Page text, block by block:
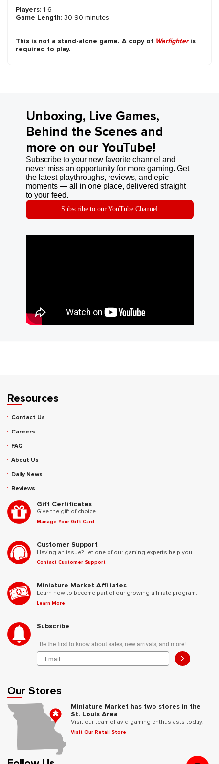
Players: 1-6
Game Length: 30-90 minutes
This is not a stand-alone game. A copy of Warfighteris
required to play.
Unboxing, Live Games,
Behind the Scenes and
more on our YouTube!
Subscribe to your new favorite channel and
never miss an opportunity for more gaming. Get
the latest playthroughs, reviews, and epic
moments — all in one place, delivered straight
to your feed.
Subscribe to our YouTube Channel
Resources
Contact Us
Careers
FAQ
About Us
Daily News
Reviews
Gift Certificates
Give the gift of choice.
Manage Your Gift Card
Customer Support
Having an issue? Let one of our gaming experts help you!
Contact Customer Support
Miniature Market Affiliates
Learn how to become part of our growing affiliate program.
Learn More
Subscribe
Be the first to know about sales, new arrivals, and more!
>
Our Stores
Miniature Market has two stores in the
St. Louis Area
Visit our team of avid gaming enthusiasts today!
Visit Our Retail Store